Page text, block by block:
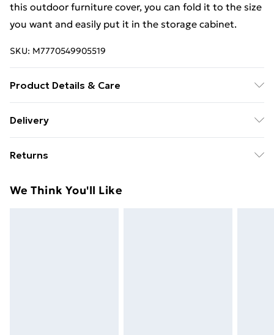
this outdoor furniture cover, you can fold it to the size
you want and easily put it in the storage cabinet.
SKU: M7770549905519
Product Details & Care
Dimensions: 205 x 75 x 40 cm (L x W x H) . Fabric
lock . Water-resistant and UV-resistant
Delivery
Delivery for £6
Super Saver Delivery
Returns
unused condition, unassembled and in their original
We Think You'll Like